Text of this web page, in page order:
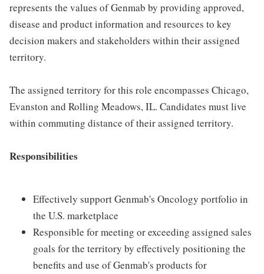
represents the values of Genmab by providing approved,
disease and product information and resources to key
decision makers and stakeholders within their assigned
territory.
The assigned territory for this role encompasses Chicago,
Evanston and Rolling Meadows, IL. Candidates must live
within commuting distance of their assigned territory.
Responsibilities
Effectively support Genmab's Oncology portfolio in
the U.S. marketplace
Responsible for meeting or exceeding assigned sales
goals for the territory by effectively positioning the
benefits and use of Genmab's products for